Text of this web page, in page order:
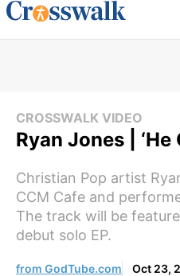
CROSSWALK VIDEO
Ryan Jones | ‘He
Christian Pop artist
CCM Cafe and
The track will be
debut solo EP.
from GodTube.com Oct 23,